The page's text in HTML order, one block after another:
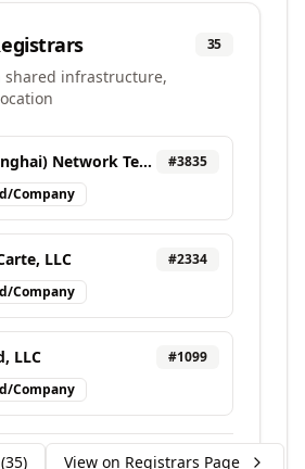
35
shared infrastructure,
Domain (Shanghai) Network Technology Co., Ltd #3835
Company
LLC #2334
Company
LLC #1099
Company
35) View on Registrars Page